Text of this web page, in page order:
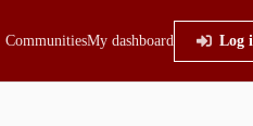
CommunitiesMy dashboard Log